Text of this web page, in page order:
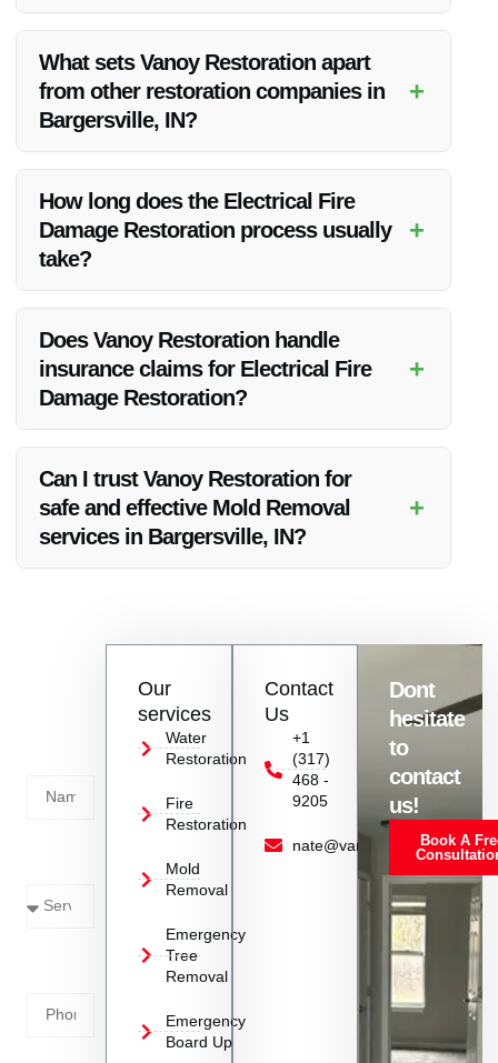
Restoration in Bargersville, IN.
What sets Vanoy Restoration apart
from other restoration companies in
Bargersville, IN?
+
customer satisfaction.
How long does the Electrical Fire
Damage Restoration process usually
take?
+
efficiently to complete the restoration promptly.
Does Vanoy Restoration handle
insurance claims for Electrical Fire
Damage Restoration?
+
challenging time.
Can I trust Vanoy Restoration for
safe and effective Mold Removal
services in Bargersville, IN?
+
Our
services
Water
Restoration
Fire
Restoration
Mold
Removal
Emergency
Tree
Removal
Emergency
Board Up
Contact
Us
+1
(317)
468 -
9205
nate@vanoyrestoration.com
Dont
hesitate
to
contact
us!
Book A